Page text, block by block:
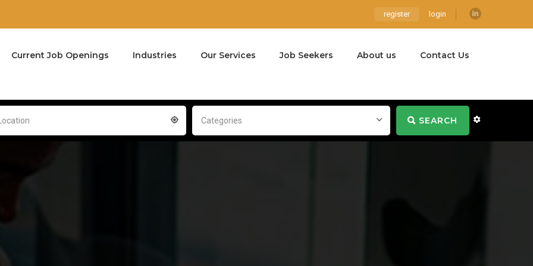
register login
Current Job Openings Industries Our Services Job Seekers About us Contact Us
Location Categories SEARCH